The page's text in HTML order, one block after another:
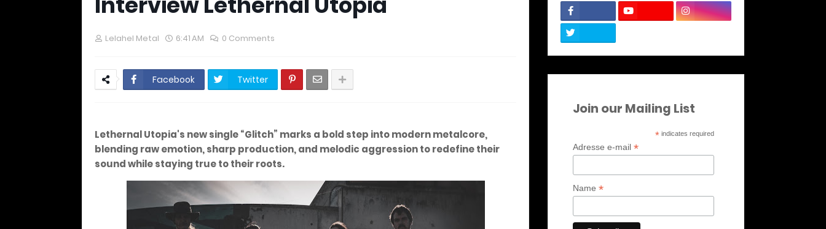
Lelahel Metal 6:41 AM 0 Comments
Facebook Twitter
Lethernal Utopia's new single “Glitch” marks a bold step into modern metalcore,
blending raw emotion, sharp production, and melodic aggression to redefine their
sound while staying true to their roots.
Join our Mailing List
* indicates required
Adresse e-mail *
Name *